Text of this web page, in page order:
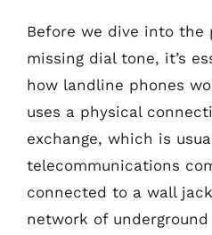
Before we dive into the
missing dial tone, it’s
how landline phones
uses a physical
exchange, which is
telecommunications
connected to a wall
network of